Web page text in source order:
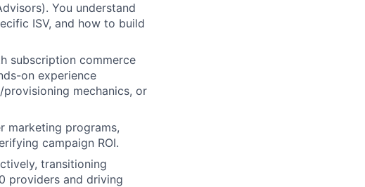
You understand
ISV, and how to build
subscription commerce
on experience
mechanics, or
marketing programs,
campaign ROI.
transitioning
providers and driving